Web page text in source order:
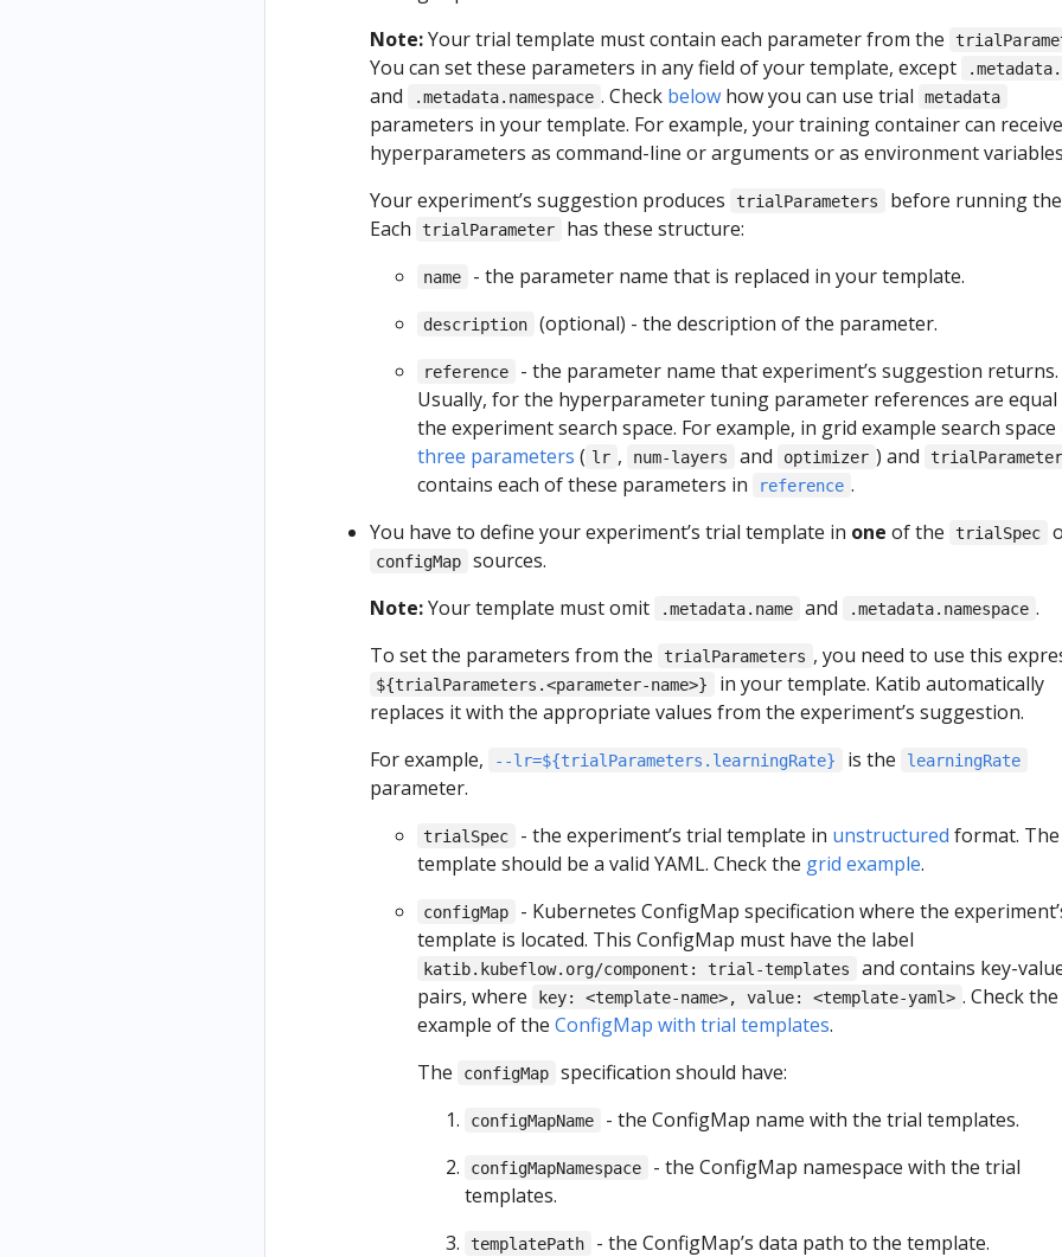
Note:Your trial template must contain each parameter from the
You can set these parameters in any field of your template, except
and .metadata.namespace . Check belowhow you can use trial metadata
parameters in your template. For example, your training container can receive
hyperparameters as command-line or arguments or as environment
Your experiment’s suggestion produces
trialParameters
before running
Each
trialParameter has these structure:
name - the parameter name that is replaced in your template.
description (optional) - the description of the parameter.
reference
- the parameter name that experiment’s suggestion returns.
Usually, for the hyperparameter tuning parameter references are equal
the experiment search space. For example, in grid example search space
three parameters ( lr , num-layers and optimizer ) and
contains each of these parameters in reference .
You have to define your experiment’s trial template in one of the trialSpec
configMap
sources.
Note:Your template must omit .metadata.name and .metadata.namespace .
To set the parameters from the
trialParameters , you need to use this
${trialParameters.<parameter-name>}
in your template. Katib automatically
replaces it with the appropriate values from the experiment’s suggestion.
For example,
--lr=${trialParameters.learningRate} is the learningRate
parameter.
trialSpec - the experiment’s trial template in unstructured format. The
template should be a valid YAML. Check the grid example.
configMap
- Kubernetes ConfigMap specification where the
template is located. This ConfigMap must have the label
katib.kubeflow.org/component: trial-templates
and contains key-
pairs, where
key: <template-name>, value: <template-yaml> . Check the
example of the ConfigMap with trial templates.
The
configMap specification should have:
configMapName - the ConfigMap name with the trial templates.
configMapNamespace
- the ConfigMap namespace with the trial
templates.
templatePath
- the ConfigMap’s data path to the template.